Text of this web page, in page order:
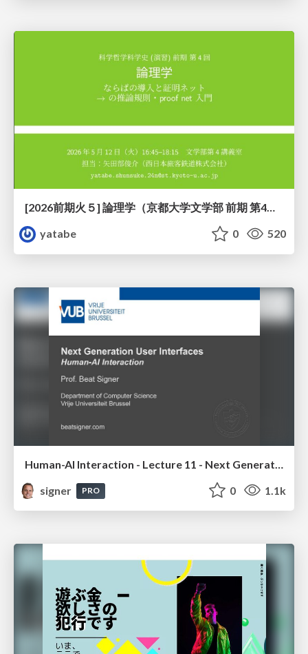
[2026前期火５] 論理学（京都大学文学部 前期 第4回）「 ならば（→）の導入と証明ネット」
yatabe
0 520
signer
PRO 0 1.1k